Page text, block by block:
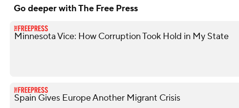
Go deeper with The Free Press
Minnesota Vice: How Corruption Took Hold in My State
Spain Gives Europe Another Migrant Crisis